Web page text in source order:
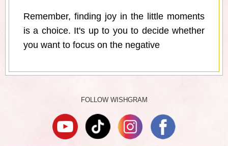
Remember, finding joy in the little moments
is a choice. It's up to you to decide whether
you want to focus on the negative
FOLLOW WISHGRAM